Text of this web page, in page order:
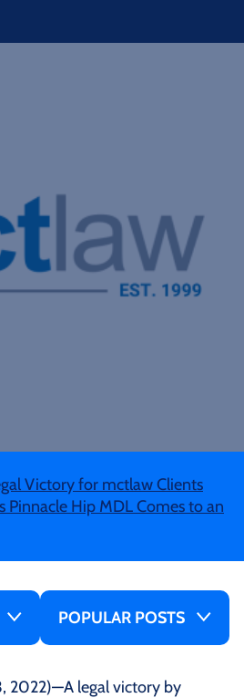
Victory for mctlaw Clients
Pinnacle Hip MDL Comes to an
POPULAR POSTS
2022)—A legal victory by